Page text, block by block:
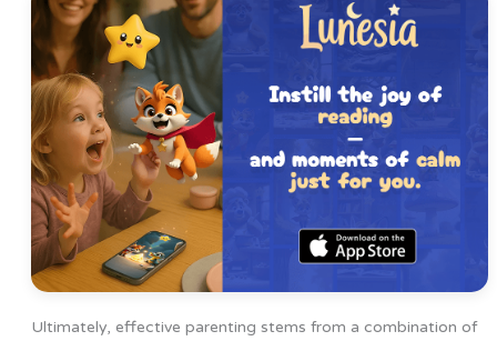
Ultimately, effective parenting stems from a combination of